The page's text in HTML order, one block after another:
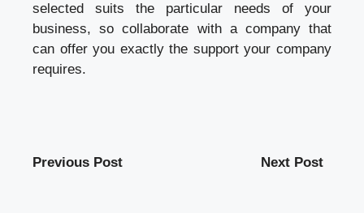
selected suits the particular needs of your
business, so collaborate with a company that
can offer you exactly the support your company
requires.
Previous Post Next Post